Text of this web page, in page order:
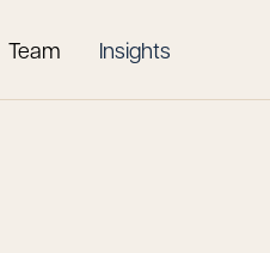
Team Insights